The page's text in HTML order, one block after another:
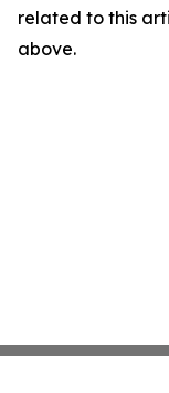
related to this
above.